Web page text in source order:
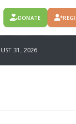
DONATE
31, 2026